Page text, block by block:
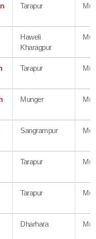
Tarapur
Haweli
Kharagpur
Tarapur
Munger
Sangrampur
Tarapur
Tarapur
Dharhara